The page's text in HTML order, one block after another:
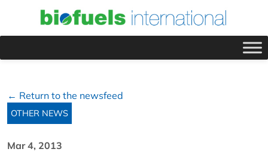
← Return to the newsfeed
OTHER NEWS
Mar 4, 2013